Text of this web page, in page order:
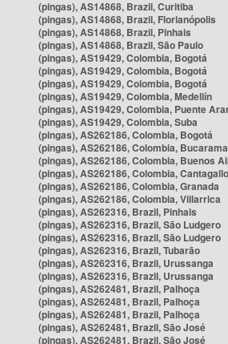
(pingas), AS14868, Brazil, Curitiba
(pingas), AS14868, Brazil, Florianópolis
(pingas), AS14868, Brazil, Pinhais
(pingas), AS14868, Brazil, São Paulo
(pingas), AS19429, Colombia, Bogotá
(pingas), AS19429, Colombia, Bogotá
(pingas), AS19429, Colombia, Bogotá
(pingas), AS19429, Colombia, Medellín
(pingas), AS19429, Colombia, Puente
(pingas), AS19429, Colombia, Suba
(pingas), AS262186, Colombia, Bogotá
(pingas), AS262186, Colombia,
(pingas), AS262186, Colombia, Buenos
(pingas), AS262186, Colombia, Cantagallo
(pingas), AS262186, Colombia, Granada
(pingas), AS262186, Colombia, Villarrica
(pingas), AS262316, Brazil, Pinhais
(pingas), AS262316, Brazil, São Ludgero
(pingas), AS262316, Brazil, São Ludgero
(pingas), AS262316, Brazil, Tubarão
(pingas), AS262316, Brazil, Urussanga
(pingas), AS262316, Brazil, Urussanga
(pingas), AS262481, Brazil, Palhoça
(pingas), AS262481, Brazil, Palhoça
(pingas), AS262481, Brazil, Palhoça
(pingas), AS262481, Brazil, São José
(pingas), AS262481, Brazil, São José